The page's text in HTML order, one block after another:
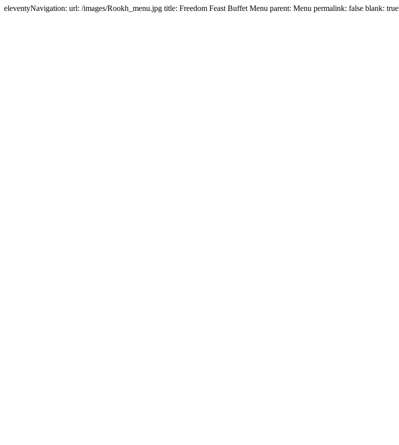
eleventyNavigation: url: /images/Rookh_menu.jpg title: Freedom Feast Buffet Menu parent: Menu permalink: false blank: true